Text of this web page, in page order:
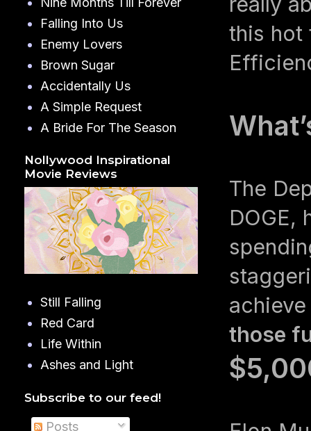
this hot
The
DOGE,
those
Falling Into Us
Enemy Lovers
Brown Sugar
Accidentally Us
A Simple Request
A Bride For The Season
Nollywood Inspirational
Movie Reviews
Still Falling
Red Card
Life Within
Ashes and Light
Subscribe to our feed!
Posts